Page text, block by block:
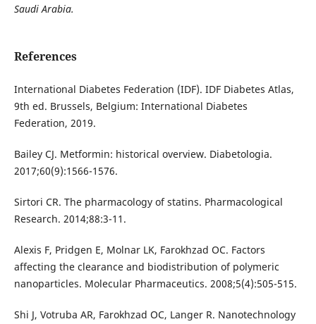
Saudi Arabia.
References
International Diabetes Federation (IDF). IDF Diabetes Atlas,
9th ed. Brussels, Belgium: International Diabetes
Federation, 2019.
Bailey CJ. Metformin: historical overview. Diabetologia.
2017;60(9):1566-1576.
Sirtori CR. The pharmacology of statins. Pharmacological
Research. 2014;88:3-11.
Alexis F, Pridgen E, Molnar LK, Farokhzad OC. Factors
affecting the clearance and biodistribution of polymeric
nanoparticles. Molecular Pharmaceutics. 2008;5(4):505-515.
Shi J, Votruba AR, Farokhzad OC, Langer R. Nanotechnology